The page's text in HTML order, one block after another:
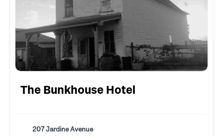
The Bunkhouse Hotel
207 Jardine Avenue